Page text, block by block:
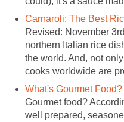
Carnaroli: The Best
Revised: November
northern Italian rice
the world. And, not
cooks worldwide are
What's Gourmet Food?
Gourmet food?
well prepared,